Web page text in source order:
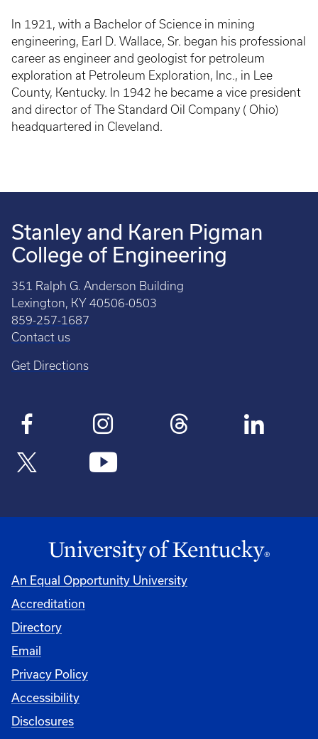
In 1921, with a Bachelor of Science in mining
engineering, Earl D. Wallace, Sr. began his professional
career as engineer and geologist for petroleum
exploration at Petroleum Exploration, Inc., in Lee
County, Kentucky. In 1942 he became a vice president
and director of The Standard Oil Company ( Ohio)
headquartered in Cleveland.
Stanley and Karen Pigman
College of Engineering
351 Ralph G. Anderson Building
Lexington, KY 40506-0503
859-257-1687
Contact us
Get Directions
An Equal Opportunity University
Accreditation
Directory
Email
Privacy Policy
Accessibility
Disclosures